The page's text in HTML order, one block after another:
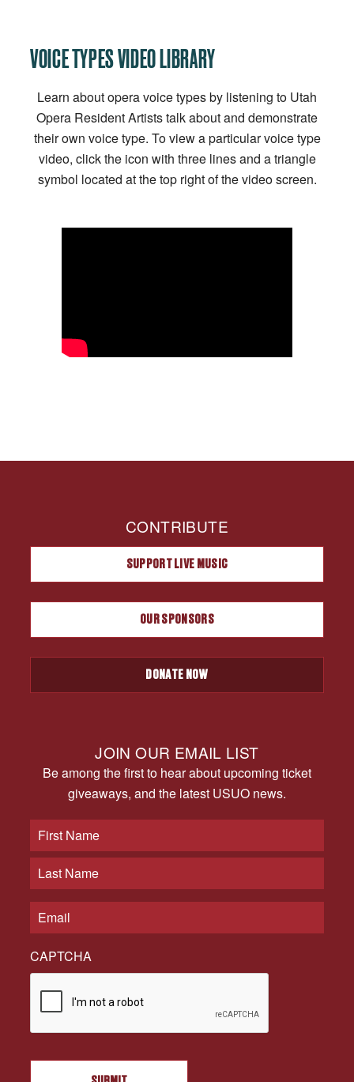
VOICE TYPES VIDEO LIBRARY
Learn about opera voice types by listening to Utah
Opera Resident Artists talk about and demonstrate
their own voice type. To view a particular voice type
video, click the icon with three lines and a triangle
symbol located at the top right of the video screen.
JOIN OUR EMAIL LIST
Be among the first to hear about upcoming ticket
giveaways, and the latest USUO news.
CAPTCHA
CONTRIBUTE
SUPPORT LIVE MUSIC
OUR SPONSORS
DONATE NOW